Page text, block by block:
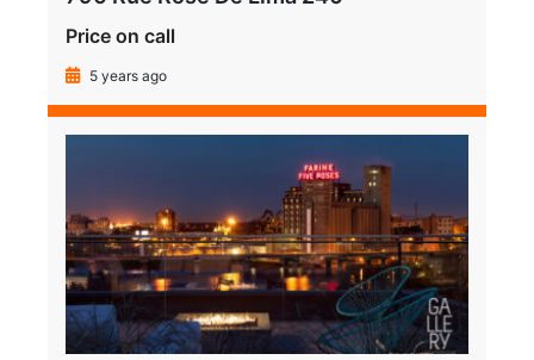
Price on call
5 years ago